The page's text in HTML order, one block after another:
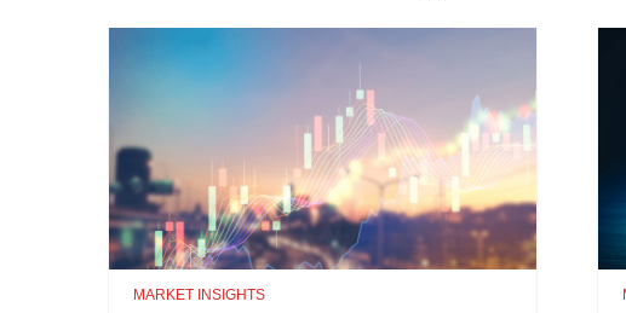
MARKET INSIGHTS